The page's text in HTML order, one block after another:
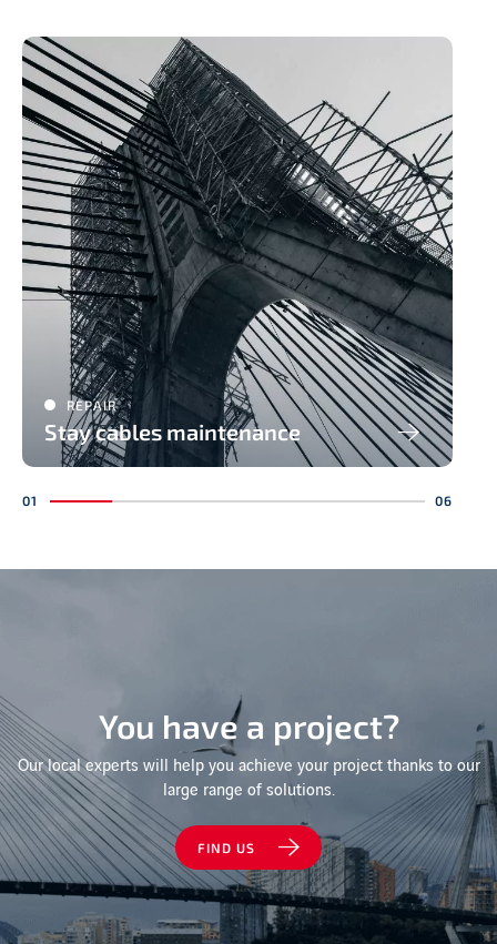
REPAIR
Stay cables maintenance
You have a project?
Our local experts will help you achieve your project thanks to our
large range of solutions.
FIND US